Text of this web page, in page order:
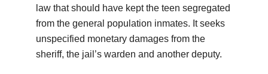
law that should have kept the teen segregated
from the general population inmates. It seeks
unspecified monetary damages from the
sheriff, the jail’s warden and another deputy.